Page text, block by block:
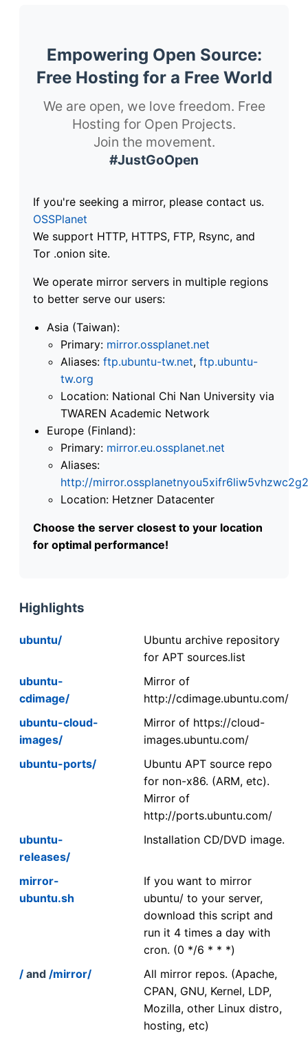
Empowering Open Source:
Free Hosting for a Free World
We are open, we love freedom. Free
Hosting for Open Projects.
Join the movement.
#JustGoOpen
If you're seeking a mirror, please contact us.
OSSPlanet
We support HTTP, HTTPS, FTP, Rsync, and
Tor .onion site.
We operate mirror servers in multiple regions
to better serve our users:
Asia (Taiwan):
Primary: mirror.ossplanet.net
Aliases: ftp.ubuntu-tw.net, ftp.ubuntu-
tw.org
Location: National Chi Nan University via
TWAREN Academic Network
Europe (Finland):
Primary: mirror.eu.ossplanet.net
Aliases:
http://
Location: Hetzner Datacenter
Choose the server closest to your location
for optimal performance!
Highlights
ubuntu/
Ubuntu archive repository
for APT sources.list
ubuntu-
cdimage/
Mirror of
http://cdimage.ubuntu.com/
ubuntu-cloud-
images/
Mirror of https://cloud-
images.ubuntu.com/
ubuntu-ports/
Ubuntu APT source repo
for non-x86. (ARM, etc).
Mirror of
http://ports.ubuntu.com/
ubuntu-
releases/
Installation CD/DVD image.
mirror-
ubuntu.sh
If you want to mirror
ubuntu/ to your server,
download this script and
run it 4 times a day with
cron. (0 */6 * * *)
/ and /mirror/
All mirror repos. (Apache,
CPAN, GNU, Kernel, LDP,
Mozilla, other Linux distro,
hosting, etc)